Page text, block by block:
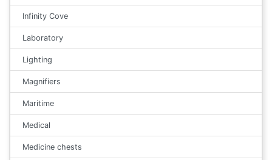
Infinity Cove
Laboratory
Lighting
Magnifiers
Maritime
Medical
Medicine chests